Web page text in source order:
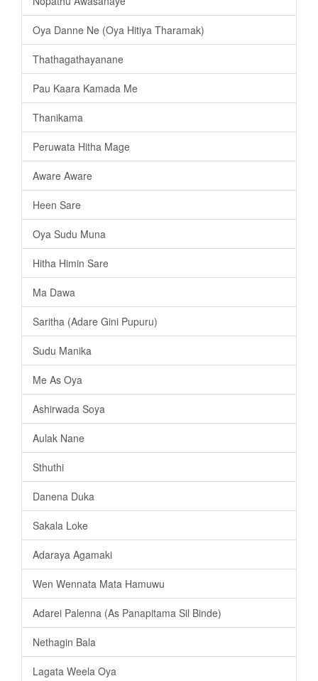
Oya Danne Ne (Oya Hitiya Tharamak)
Thathagathayanane
Pau Kaara Kamada Me
Thanikama
Peruwata Hitha Mage
Aware Aware
Heen Sare
Oya Sudu Muna
Hitha Himin Sare
Ma Dawa
Saritha (Adare Gini Pupuru)
Sudu Manika
Me As Oya
Ashirwada Soya
Aulak Nane
Sthuthi
Danena Duka
Sakala Loke
Adaraya Agamaki
Wen Wennata Mata Hamuwu
Adarei Palenna (As Panapitama Sil Binde)
Nethagin Bala
Lagata Weela Oya